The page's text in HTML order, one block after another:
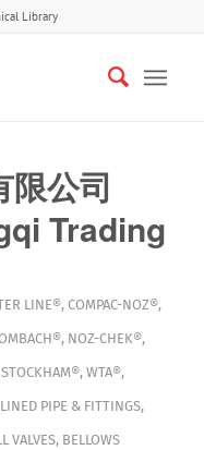
Library
限公司
Trading
LINE®, COMPAC-NOZ®,
, NOZ-CHEK®,
STOCKHAM®, WTA®,
LINED PIPE & FITTINGS,
VALVES, BELLOWS